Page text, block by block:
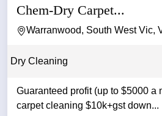
Chem-Dry Carpet...
Warranwood, South West Vic,
Dry Cleaning
Guaranteed profit (up to $5000 a
carpet cleaning $10k+gst down...